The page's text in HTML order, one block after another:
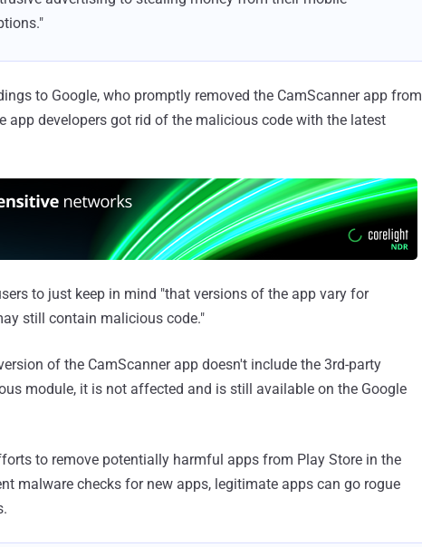
to Google, who promptly removed the CamScanner app from
app developers got rid of the malicious code with the latest
to just keep in mind "that versions of the app vary for
still contain malicious code."
of the CamScanner app doesn't include the 3rd-party
module, it is not affected and is still available on the Google
to remove potentially harmful apps from Play Store in the
malware checks for new apps, legitimate apps can go rogue